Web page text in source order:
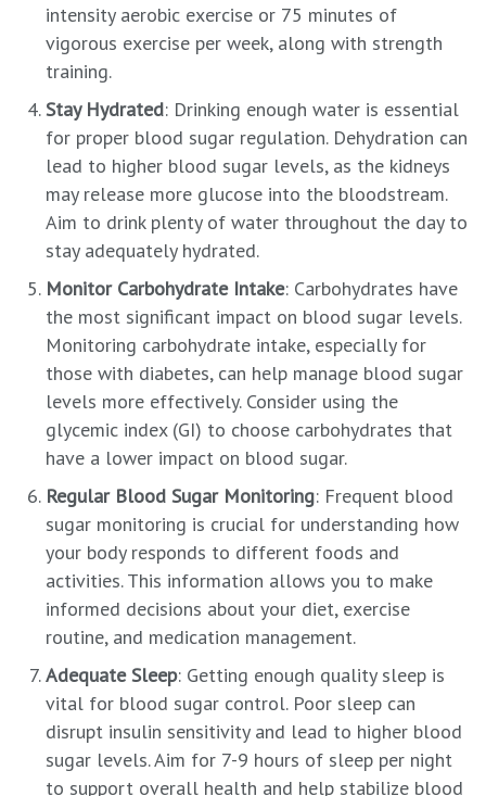
intensity aerobic exercise or 75 minutes of
vigorous exercise per week, along with strength
training.
Stay Hydrated: Drinking enough water is essential
for proper blood sugar regulation. Dehydration can
lead to higher blood sugar levels, as the kidneys
may release more glucose into the bloodstream.
Aim to drink plenty of water throughout the day to
stay adequately hydrated.
Monitor Carbohydrate Intake: Carbohydrates have
the most significant impact on blood sugar levels.
Monitoring carbohydrate intake, especially for
those with diabetes, can help manage blood sugar
levels more effectively. Consider using the
glycemic index (GI) to choose carbohydrates that
have a lower impact on blood sugar.
Regular Blood Sugar Monitoring: Frequent blood
sugar monitoring is crucial for understanding how
your body responds to different foods and
activities. This information allows you to make
informed decisions about your diet, exercise
routine, and medication management.
Adequate Sleep: Getting enough quality sleep is
vital for blood sugar control. Poor sleep can
disrupt insulin sensitivity and lead to higher blood
sugar levels. Aim for 7-9 hours of sleep per night
to support overall health and help stabilize blood